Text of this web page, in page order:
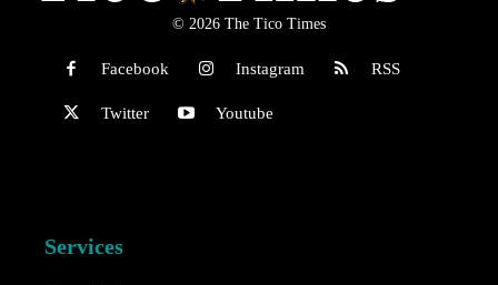
© 2026 The Tico Times
Facebook Instagram RSS
Twitter Youtube
Services